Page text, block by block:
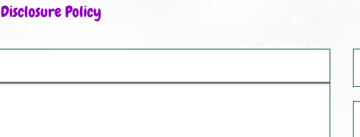
Disclosure Policy